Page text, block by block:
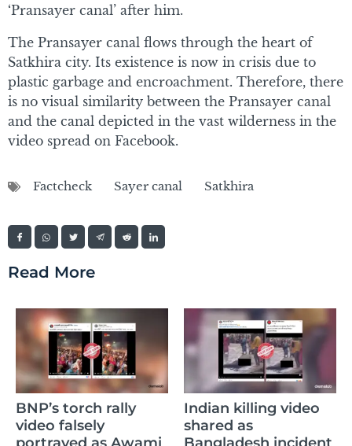
‘Pransayer canal’ after him.
The Pransayer canal flows through the heart of
Satkhira city. Its existence is now in crisis due to
plastic garbage and encroachment. Therefore, there
is no visual similarity between the Pransayer canal
and the canal depicted in the vast wilderness in the
video spread on Facebook.
Factcheck Sayer canal Satkhira
Read More
rally
Indian killing video
shared as
AI-